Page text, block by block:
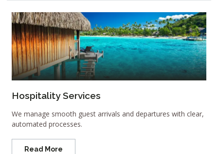
Hospitality Services
We manage smooth guest arrivals and departures with clear,
automated processes.
Read More